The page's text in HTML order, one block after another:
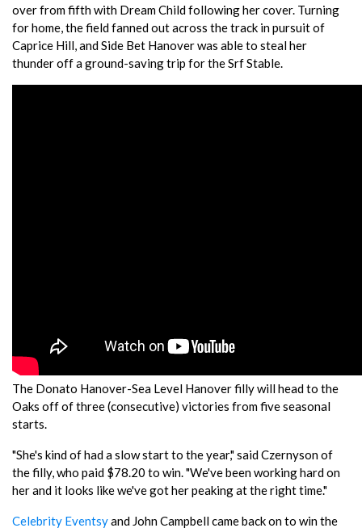
over from fifth with Dream Child following her cover. Turning
for home, the field fanned out across the track in pursuit of
Caprice Hill, and Side Bet Hanover was able to steal her
thunder off a ground-saving trip for the Srf Stable.
The Donato Hanover-Sea Level Hanover filly will head to the
Oaks off of three (consecutive) victories from five seasonal
starts.
"She's kind of had a slow start to the year," said Czernyson of
the filly, who paid $78.20 to win. "We've been working hard on
her and it looks like we've got her peaking at the right time."
Celebrity Eventsyand John Campbell came back on to win the